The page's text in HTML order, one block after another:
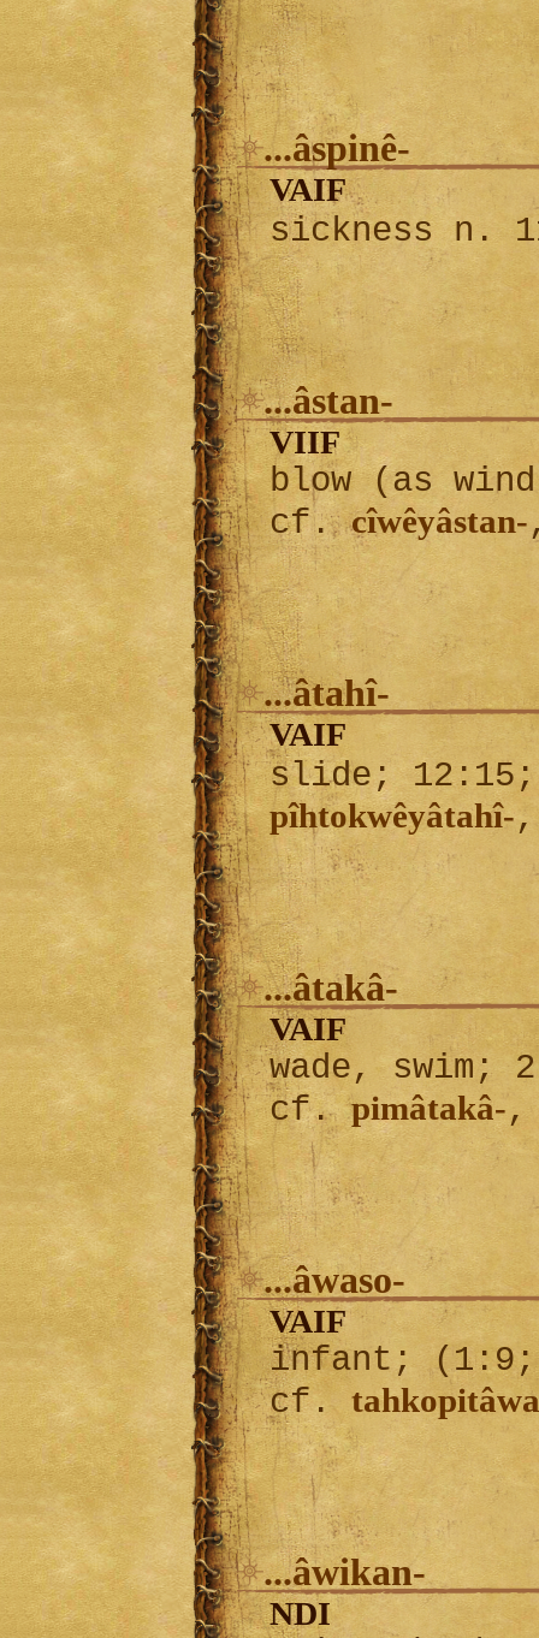
...âspinê-
VAIF
sickness n.
...âstan-
VIIF
blow (as
cf.cîwêyâstan-
...âtahî-
VAIF
slide;
pîhtokwêyâtahî-
...âtakâ-
VAIF
wade, swim;
cf.pimâtakâ-
...âwaso-
VAIF
infant;
cf.
...âwikan-
NDI